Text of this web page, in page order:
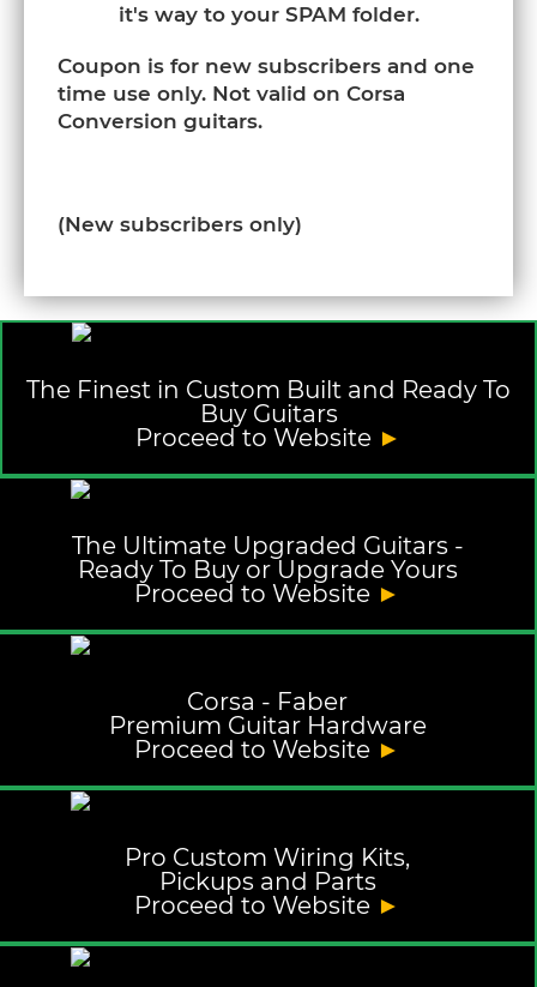
it's way to your SPAM folder.
Coupon is for new subscribers and one
time use only. Not valid on Corsa
Conversion guitars.
(New subscribers only)
The Finest in Custom Built and Ready To
Buy Guitars
Proceed to Website ►
The Ultimate Upgraded Guitars -
Ready To Buy or Upgrade Yours
Proceed to Website ►
Corsa - Faber
Premium Guitar Hardware
Proceed to Website ►
Pro Custom Wiring Kits,
Pickups and Parts
Proceed to Website ►